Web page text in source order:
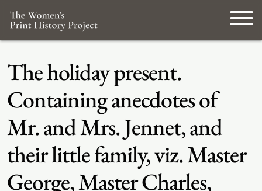
The holiday present.
Containing anecdotes of
Mr. and Mrs. Jennet, and
their little family, viz. Master
George, Master Charles,